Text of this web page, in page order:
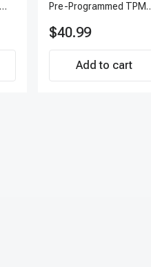
Pre-Programmed TPMS
Direct-Fit Replacement
Set of 4 | 3-Year
Warranty Tire Pressure
Monitoring System
$40.99
Add to cart